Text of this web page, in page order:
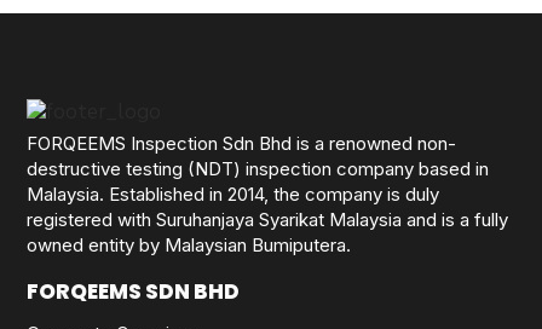
FORQEEMS Inspection Sdn Bhd is a renowned non-
destructive testing (NDT) inspection company based in
Malaysia. Established in 2014, the company is duly
registered with Suruhanjaya Syarikat Malaysia and is a fully
owned entity by Malaysian Bumiputera.
FORQEEMS SDN BHD